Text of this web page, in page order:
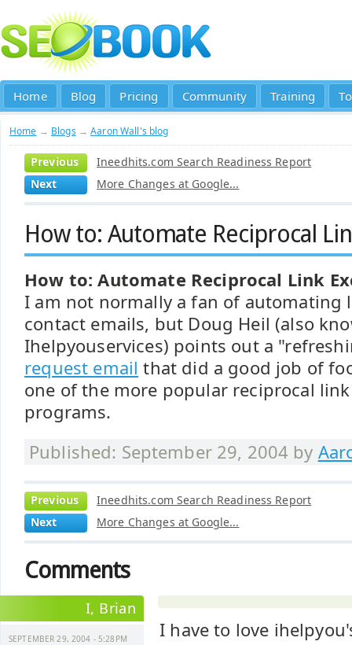
Home Blog Pricing Community Training
Home → Blogs →Aaron Wall's blog
Previous
Ineedhits.com Search Readiness Report
Next
More Changes at Google...
How to: Automate Reciprocal
How to: Automate Reciprocal Link
I am not normally a fan of automating
contact emails, but Doug Heil (also
Ihelpyouservices) points out a
request email that did a good job of
one of the more popular reciprocal
programs.
Published: September 29, 2004 by
Previous
Ineedhits.com Search Readiness Report
Next
More Changes at Google...
Comments
I, Brian
SEPTEMBER 29, 2004 - 5:28PM
I have to love